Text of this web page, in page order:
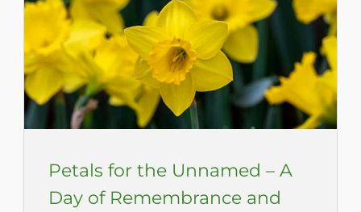
Petals for the Unnamed – A
Day of Remembrance and